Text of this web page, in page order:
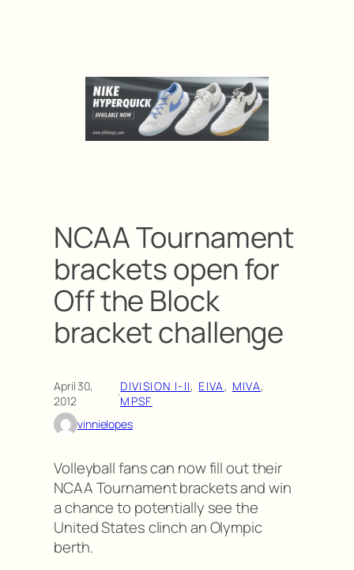
NCAA Tournament
brackets open for
Off the Block
bracket challenge
April 30,
2012
·DIVISION I-II, EIVA, MIVA
MPSF
vinnielopes
Volleyball fans can now fill out their
NCAA Tournament brackets and win
a chance to potentially see the
United States clinch an Olympic
berth.